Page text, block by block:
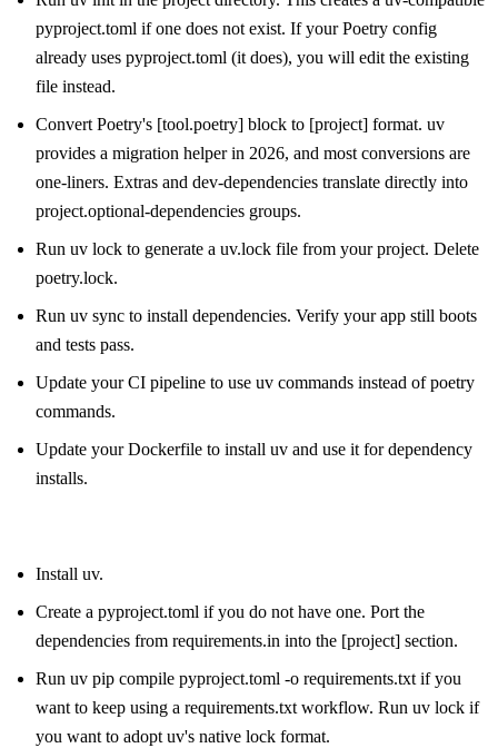
pyproject.toml if one does not exist. If your Poetry config
already uses pyproject.toml (it does), you will edit the existing
file instead.
Convert Poetry's [tool.poetry] block to [project] format. uv
provides a migration helper in 2026, and most conversions are
one-liners. Extras and dev-dependencies translate directly into
project.optional-dependencies groups.
Run uv lock to generate a uv.lock file from your project. Delete
poetry.lock.
Run uv sync to install dependencies. Verify your app still boots
and tests pass.
Update your CI pipeline to use uv commands instead of poetry
commands.
Update your Dockerfile to install uv and use it for dependency
installs.
Install uv.
Create a pyproject.toml if you do not have one. Port the
dependencies from requirements.in into the [project] section.
Run uv pip compile pyproject.toml -o requirements.txt if you
want to keep using a requirements.txt workflow. Run uv lock if
you want to adopt uv's native lock format.